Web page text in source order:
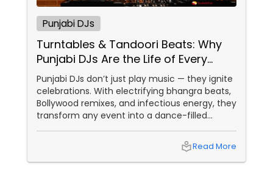
Punjabi DJs
Turntables & Tandoori Beats: Why
Punjabi DJs Are the Life of Every
Party!
Punjabi DJs don’t just play music — they ignite
celebrations. With electrifying bhangra beats,
Bollywood remixes, and infectious energy, they
transform any event into a dance-filled
spectacle. Whether it’s a wedding, birthday
bash, or cultural fest, Punjabi DJs bring rhythm,
tradition, and crowd control like no other.
Beats That Move Generations
local_libraryRead More